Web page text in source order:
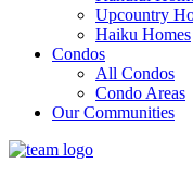
Upcountry
Haiku Homes
Condos
All Condos
Condo Areas
Our Communities